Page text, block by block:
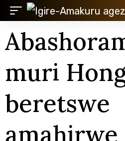
muri
beretswe